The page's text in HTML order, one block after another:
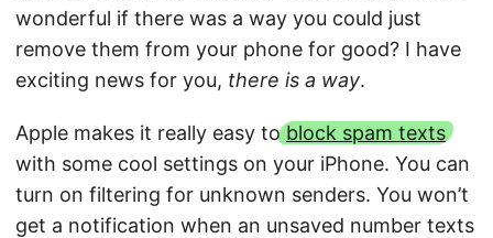
wonderful if there was a way you could just
remove them from your phone for good? I have
exciting news for you, there is a way.
Apple makes it really easy toblock spam texts
with some cool settings on your iPhone. You can
turn on filtering for unknown senders. You won’t
get a notification when an unsaved number texts